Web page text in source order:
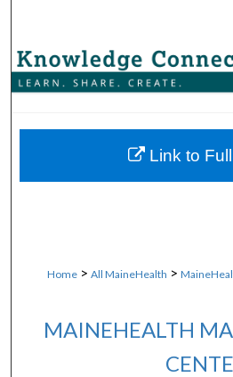
Browse
About
Home > All MaineHealth >
MAINEHEALTH
Link to